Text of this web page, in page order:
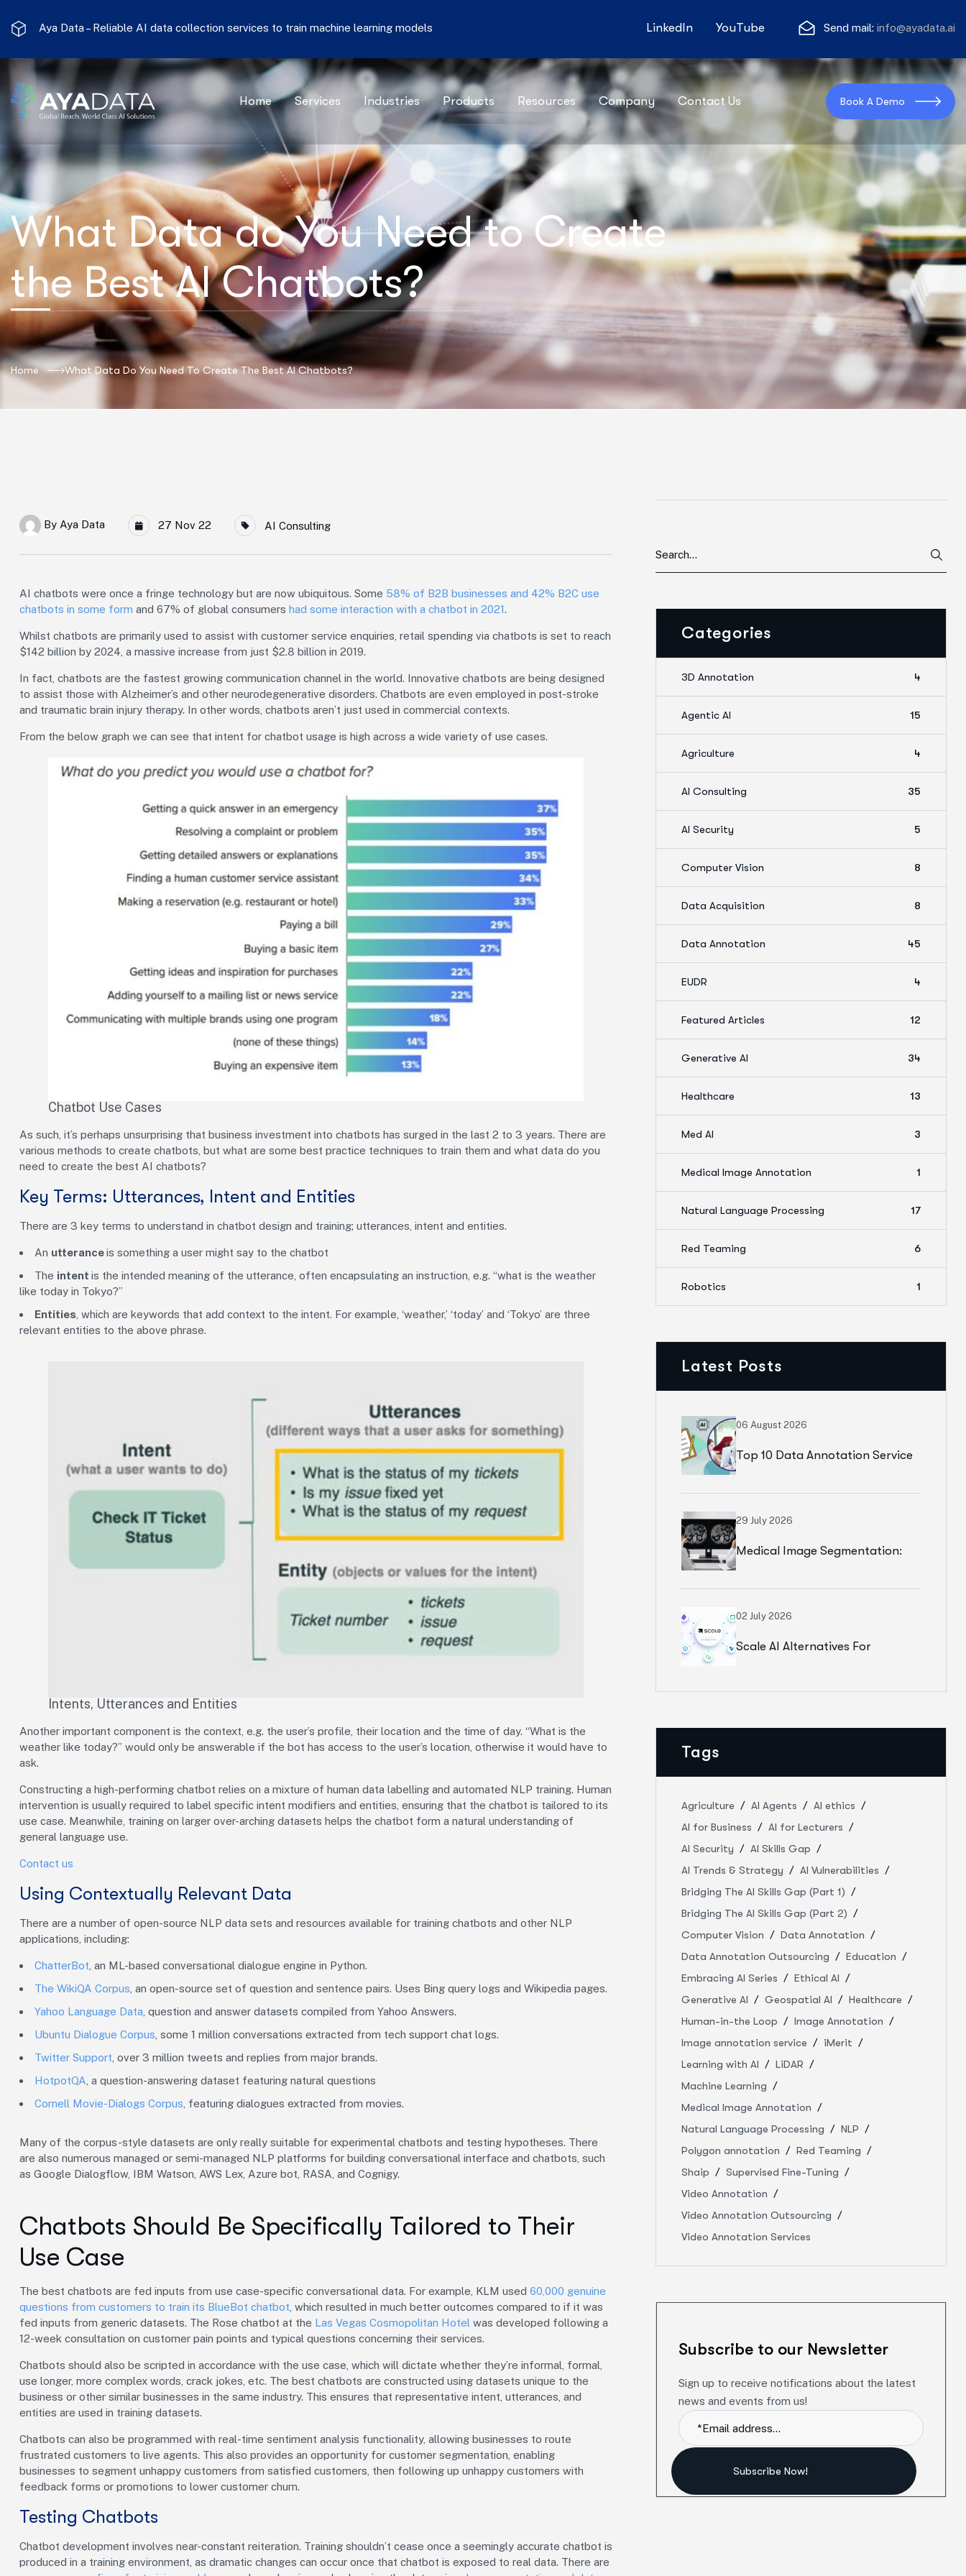
Aya Data – Reliable AI data collection services to train machine learning models LinkedIn YouTube Send mail: info@ayadata.ai
Home Services Industries Products Resources Company Contact Us Book A Demo
What Data do You Need to Create
the Best AI Chatbots?
Home What Data Do You Need To Create The Best AI Chatbots?
By Aya Data 27 Nov 22 AI Consulting
AI chatbots were once a fringe technology but are now ubiquitous. Some 58% of B2B businesses and 42% B2C use
chatbots in some form and 67% of global consumers had some interaction with a chatbot in 2021.
Whilst chatbots are primarily used to assist with customer service enquiries, retail spending via chatbots is set to reach
$142 billion by 2024, a massive increase from just $2.8 billion in 2019.
In fact, chatbots are the fastest growing communication channel in the world. Innovative chatbots are being designed
to assist those with Alzheimer’s and other neurodegenerative disorders. Chatbots are even employed in post-stroke
and traumatic brain injury therapy. In other words, chatbots aren’t just used in commercial contexts.
From the below graph we can see that intent for chatbot usage is high across a wide variety of use cases.
Chatbot Use Cases
As such, it’s perhaps unsurprising that business investment into chatbots has surged in the last 2 to 3 years. There are
various methods to create chatbots, but what are some best practice techniques to train them and what data do you
need to create the best AI chatbots?
Key Terms: Utterances, Intent and Entities
There are 3 key terms to understand in chatbot design and training; utterances, intent and entities.
An utteranceis something a user might say to the chatbot
The intent is the intended meaning of the utterance, often encapsulating an instruction, e.g. “what is the weather
like today in Tokyo?”
Entities , which are keywords that add context to the intent. For example, ‘weather,’ ‘today’ and ‘Tokyo’ are three
relevant entities to the above phrase.
Intents, Utterances and Entities
Another important component is the context, e.g. the user’s profile, their location and the time of day. “What is the
weather like today?” would only be answerable if the bot has access to the user’s location, otherwise it would have to
ask.
Constructing a high-performing chatbot relies on a mixture of human data labelling and automated NLP training. Human
intervention is usually required to label specific intent modifiers and entities, ensuring that the chatbot is tailored to its
use case. Meanwhile, training on larger over-arching datasets helps the chatbot form a natural understanding of
general language use.
Contact us
Using Contextually Relevant Data
There are a number of open-source NLP data sets and resources available for training chatbots and other NLP
applications, including:
ChatterBot , an ML-based conversational dialogue engine in Python.
The WikiQA Corpus , an open-source set of question and sentence pairs. Uses Bing query logs and Wikipedia pages.
Yahoo Language Data , question and answer datasets compiled from Yahoo Answers.
Ubuntu Dialogue Corpus , some 1 million conversations extracted from tech support chat logs.
Twitter Support , over 3 million tweets and replies from major brands.
HotpotQA , a question-answering dataset featuring natural questions
Cornell Movie-Dialogs Corpus , featuring dialogues extracted from movies.
Many of the corpus-style datasets are only really suitable for experimental chatbots and testing hypotheses. There
are also numerous managed or semi-managed NLP platforms for building conversational interface and chatbots, such
as Google Dialogflow, IBM Watson, AWS Lex, Azure bot, RASA, and Cognigy.
Chatbots Should Be Specifically Tailored to Their
Use Case
The best chatbots are fed inputs from use case-specific conversational data. For example, KLM used 60,000 genuine
questions from customers to train its BlueBot chatbot , which resulted in much better outcomes compared to if it was
fed inputs from generic datasets. The Rose chatbot at the Las Vegas Cosmopolitan Hotel was developed following a
12-week consultation on customer pain points and typical questions concerning their services.
Chatbots should also be scripted in accordance with the use case, which will dictate whether they’re informal, formal,
use longer, more complex words, crack jokes, etc. The best chatbots are constructed using datasets unique to the
business or other similar businesses in the same industry. This ensures that representative intent, utterances, and
entities are used in training datasets.
Chatbots can also be programmed with real-time sentiment analysis functionality, allowing businesses to route
frustrated customers to live agents. This also provides an opportunity for customer segmentation, enabling
businesses to segment unhappy customers from satisfied customers, then following up unhappy customers with
feedback forms or promotions to lower customer churn.
Testing Chatbots
Chatbot development involves near-constant reiteration. Training shouldn’t cease once a seemingly accurate chatbot is
produced in a training environment, as dramatic changes can occur once that chatbot is exposed to real data. There are
Categories
3D Annotation 4
Agentic AI 15
Agriculture 4
AI Consulting 35
AI Security 5
Computer Vision 8
Data Acquisition 8
Data Annotation 45
EUDR 4
Featured Articles 12
Generative AI 34
Healthcare 13
Med AI 3
Medical Image Annotation 1
Natural Language Processing 17
Red Teaming 6
Robotics 1
Latest Posts
06 August 2026
Top 10 Data Annotation Service
Your Vendor
29 July 2026
Medical Image Segmentation:
Weak Clinical Standards
02 July 2026
Scale AI Alternatives For
Tags
Agriculture AI Agents
AI ethics
AI for Business
AI for Lecturers
AI Security
AI Skills Gap
AI Trends & Strategy
AI Vulnerabilities
Bridging The AI Skills Gap (Part 1)
Bridging The AI Skills Gap (Part 2)
Computer Vision
Data Annotation
Data Annotation Outsourcing
Education
Embracing AI Series
Ethical AI
Generative AI
Geospatial AI
Healthcare
Human-in-the Loop
Image Annotation
Image annotation service
iMerit
Learning with AI
LiDAR
Machine Learning
Medical Image Annotation
Natural Language Processing
NLP
Polygon annotation
Red Teaming
Shaip
Supervised Fine-Tuning
Video Annotation
Video Annotation Outsourcing
Video Annotation Services
Subscribe to our Newsletter
Sign up to receive notifications about the latest
news and events from us!
Subscribe Now!